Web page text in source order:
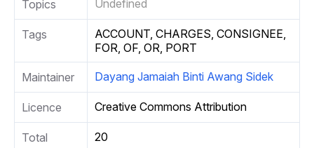
Topics Undefined
Tags
ACCOUNT, CHARGES, CONSIGNEE,
FOR, OF, OR, PORT
Maintainer Dayang Jamaiah Binti Awang Sidek
Licence Creative Commons Attribution
Total
20